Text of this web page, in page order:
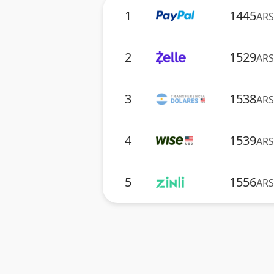
1 1445ARS
2 1529ARS
3 1538ARS
4 1539ARS
5 1556ARS